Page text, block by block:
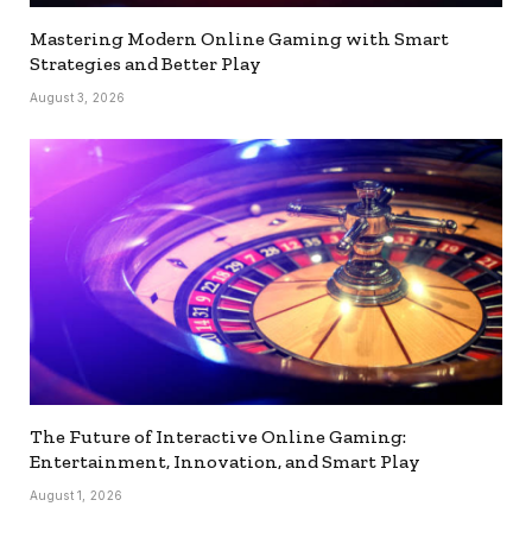
Mastering Modern Online Gaming with Smart
Strategies and Better Play
August 3, 2026
The Future of Interactive Online Gaming:
Entertainment, Innovation, and Smart Play
August 1, 2026